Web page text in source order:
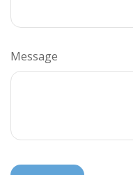
Message